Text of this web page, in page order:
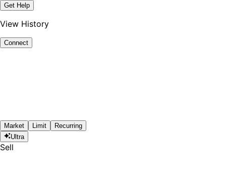
Get Help
View History
Connect
Market Limit
Recurring
Ultra
Sell